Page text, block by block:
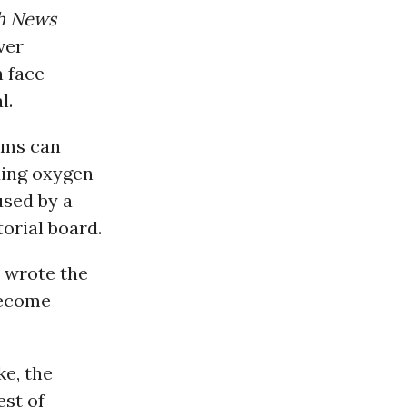
News
face
can
oxygen
by a
board.
wrote the
the
of